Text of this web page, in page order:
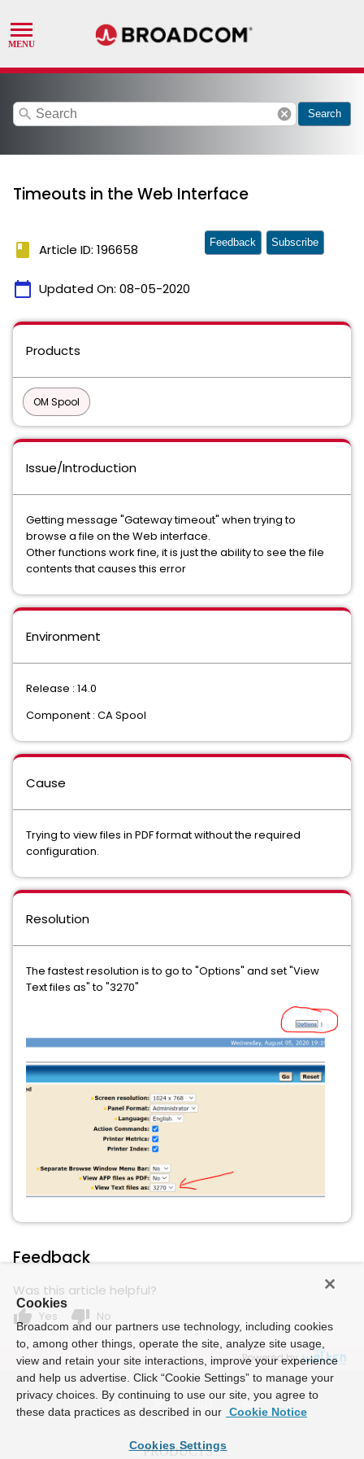
search cancel Search
Timeouts in the Web Interface
book Article ID: 196658
calendar_today Updated On: 08-05-2020
Feedback Subscribe
Products
OM Spool
Issue/Introduction
Getting message "Gateway timeout" when trying to
browse a file on the Web interface.
Other functions work fine, it is just the ability to see the file
contents that causes this error
Environment
Release : 14.0
Component : CA Spool
Cause
Trying to view files in PDF format without the required
configuration.
Resolution
The fastest resolution is to go to "Options" and set "View
Text files as" to "3270"
Feedback
Was this article helpful?
thumb_up Yes thumb_down No
Powered by
Cookies
Broadcom and our partners use technology, including cookies
to, among other things, operate the site, analyze site usage,
view and retain your site interactions, improve your experience
and help us advertise. Click “Cookie Settings” to manage your
privacy choices. By continuing to use our site, you agree to
these data practices as described in our Cookie Notice
Cookies Settings